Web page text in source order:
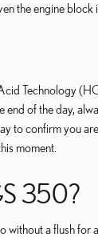
the engine block
Technology
of the day,
to confirm you
moment.
350?
a flush for